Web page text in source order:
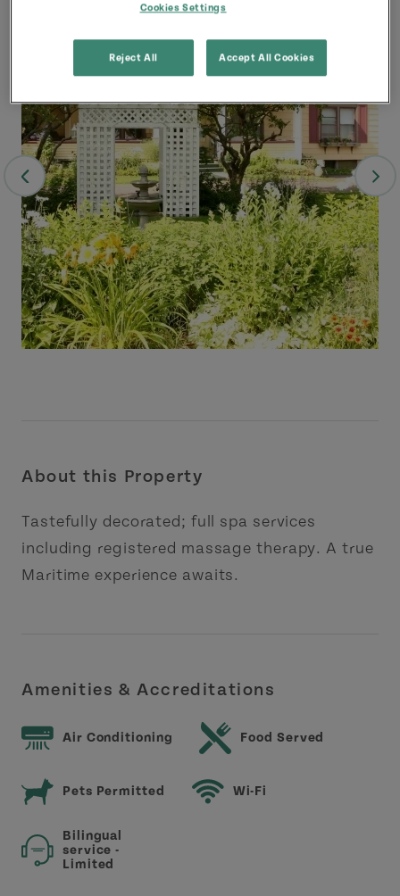
About this Property
Tastefully decorated; full spa services
including registered massage therapy. A true
Maritime experience awaits.
Amenities & Accreditations
Air Conditioning Food Served
Pets Permitted Wi-Fi
Bilingual
service -
Limited
Cookies Settings
Reject All Accept All Cookies